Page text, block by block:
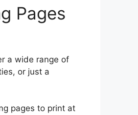
Pages
a wide range of
or just a
pages to print at